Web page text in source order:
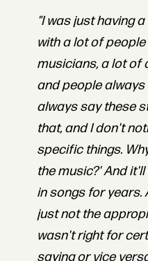
"I was just having
with a lot of
musicians, a lot of
and people always
always say these
that, and I don't
specific things.
the music?' And
in songs for years.
just not the
wasn't right for
saying or vice